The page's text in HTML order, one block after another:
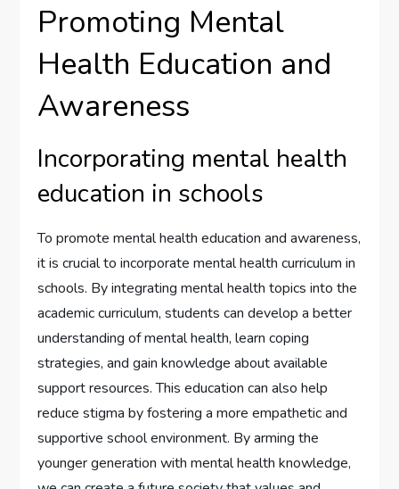
Promoting Mental
Health Education and
Awareness
Incorporating mental health
education in schools
To promote mental health education and awareness,
it is crucial to incorporate mental health curriculum in
schools. By integrating mental health topics into the
academic curriculum, students can develop a better
understanding of mental health, learn coping
strategies, and gain knowledge about available
support resources. This education can also help
reduce stigma by fostering a more empathetic and
supportive school environment. By arming the
younger generation with mental health knowledge,